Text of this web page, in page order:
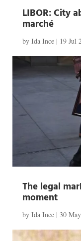
LIBOR: City
marché
by Ida Ince| 19 Jul
The legal
moment
by Ida Ince| 30